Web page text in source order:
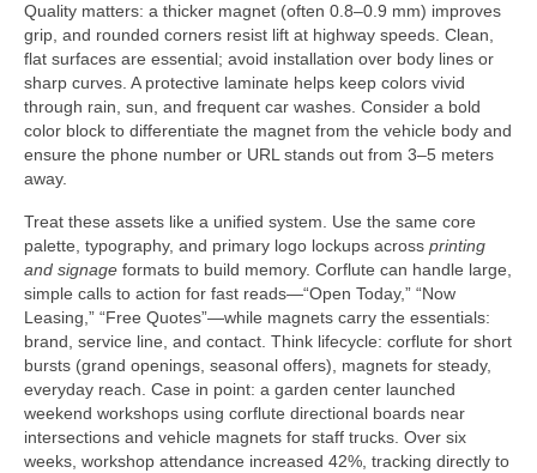
Quality matters: a thicker magnet (often 0.8–0.9 mm) improves
grip, and rounded corners resist lift at highway speeds. Clean,
flat surfaces are essential; avoid installation over body lines or
sharp curves. A protective laminate helps keep colors vivid
through rain, sun, and frequent car washes. Consider a bold
color block to differentiate the magnet from the vehicle body and
ensure the phone number or URL stands out from 3–5 meters
away.
Treat these assets like a unified system. Use the same core
palette, typography, and primary logo lockups across printing
and signage formats to build memory. Corflute can handle large,
simple calls to action for fast reads—“Open Today,” “Now
Leasing,” “Free Quotes”—while magnets carry the essentials:
brand, service line, and contact. Think lifecycle: corflute for short
bursts (grand openings, seasonal offers), magnets for steady,
everyday reach. Case in point: a garden center launched
weekend workshops using corflute directional boards near
intersections and vehicle magnets for staff trucks. Over six
weeks, workshop attendance increased 42%, tracking directly to